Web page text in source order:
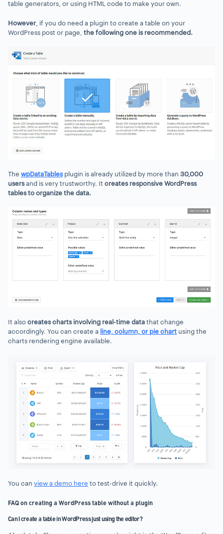
table generators, or using HTML code to make your own.
However , if you do need a plugin to create a table on your
WordPress post or page, the following one is recommended.
The wpDataTablesplugin is already utilized by more than 30,000
usersand is very trustworthy. It creates responsive WordPress
tables to organize the data.
It alsocreates charts involving real-time datathat change
accordingly. You can create a line, column, or pie chart using the
charts rendering engine available.
You can view a demo here to test-drive it quickly.
FAQ on creating a WordPress table without a plugin
Can I create a table in WordPress just using the editor?